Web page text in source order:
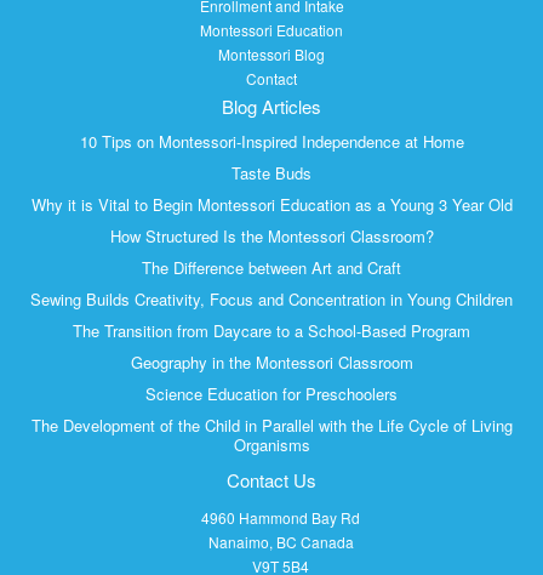
Enrollment and Intake
Montessori Education
Montessori Blog
Contact
Blog Articles
10 Tips on Montessori-Inspired Independence at Home
Taste Buds
Why it is Vital to Begin Montessori Education as a Young 3 Year Old
How Structured Is the Montessori Classroom?
The Difference between Art and Craft
Sewing Builds Creativity, Focus and Concentration in Young Children
The Transition from Daycare to a School-Based Program
Geography in the Montessori Classroom
Science Education for Preschoolers
The Development of the Child in Parallel with the Life Cycle of Living
Organisms
Contact Us
4960 Hammond Bay Rd
Nanaimo, BC Canada
V9T 5B4